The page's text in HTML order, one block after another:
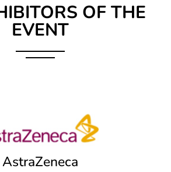
OF THE
EVENT
AstraZeneca